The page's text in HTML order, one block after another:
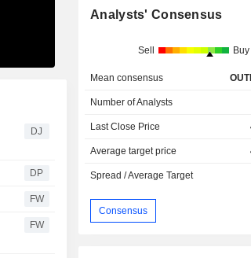
DJ
DP
FW
FW
Analysts' Consensus
Sell Buy
Mean consensus
Number of Analysts
Last Close Price
Average target price
Spread / Average Target
Consensus